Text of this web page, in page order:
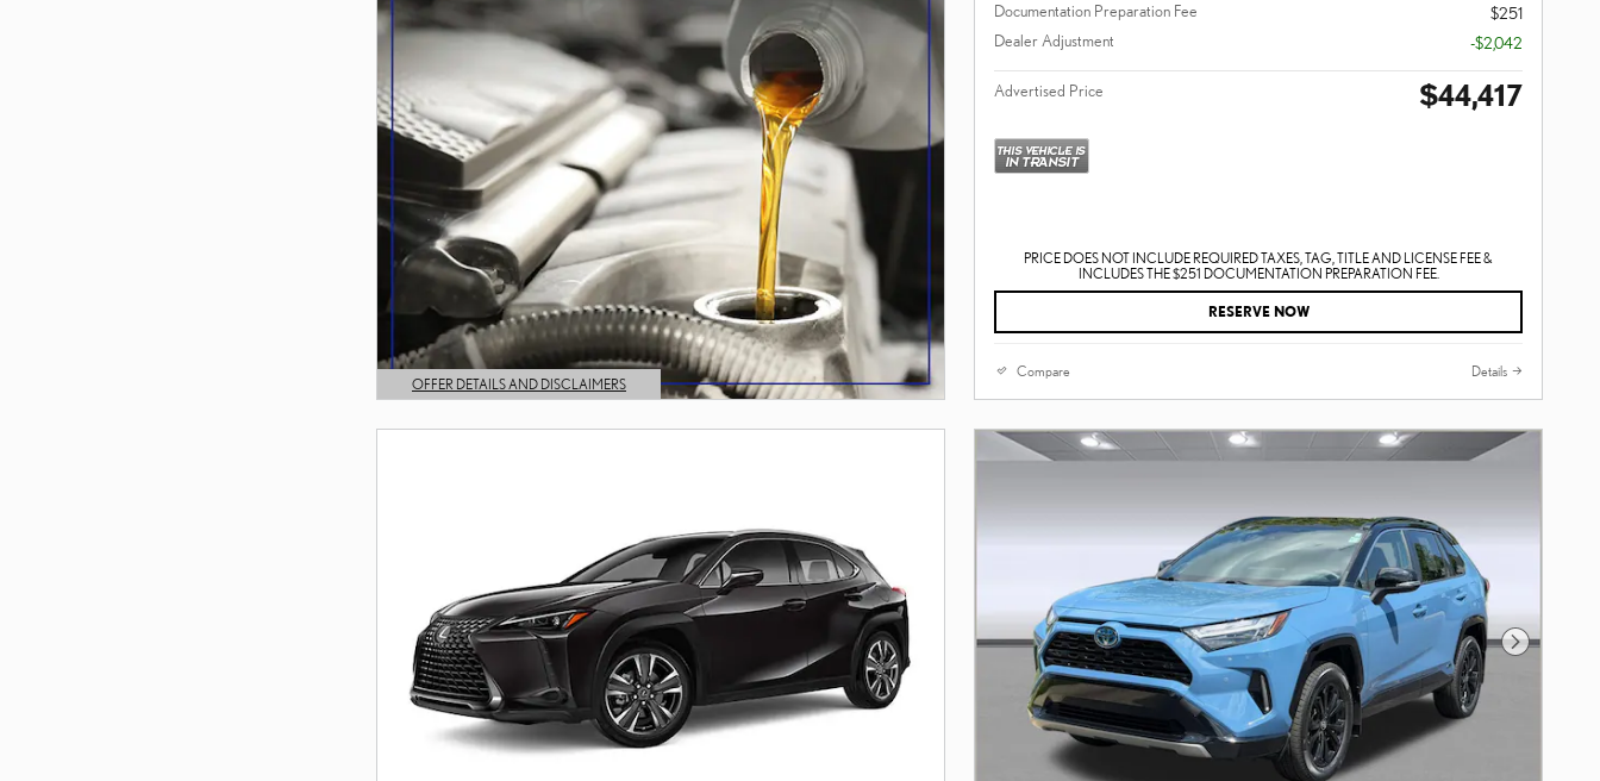
OFFER DETAILS AND DISCLAIMERS
OPEN DETAILS MODAL
Documentation Preparation Fee
$251
Dealer Adjustment
-$2,042
Advertised Price $44,417
PRICE DOES NOT INCLUDE REQUIRED TAXES, TAG, TITLE AND LICENSE FEE &
INCLUDES THE $251 DOCUMENTATION PREPARATION FEE.
RESERVE NOW
Compare Details
Next Photo